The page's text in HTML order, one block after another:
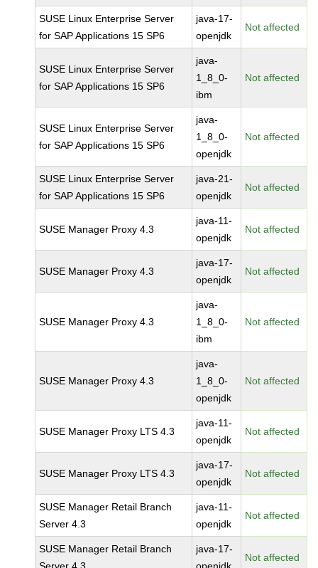
SUSE Linux Enterprise Server
for SAP Applications 15 SP6
java-17-
openjdk
Not affected
SUSE Linux Enterprise Server
for SAP Applications 15 SP6
java-
1_8_0-
ibm
Not affected
SUSE Linux Enterprise Server
for SAP Applications 15 SP6
java-
1_8_0-
openjdk
Not affected
SUSE Linux Enterprise Server
for SAP Applications 15 SP6
java-21-
openjdk
Not affected
SUSE Manager Proxy 4.3
java-11-
openjdk
Not affected
SUSE Manager Proxy 4.3
java-17-
openjdk
Not affected
SUSE Manager Proxy 4.3
java-
1_8_0-
ibm
Not affected
SUSE Manager Proxy 4.3
java-
1_8_0-
openjdk
Not affected
SUSE Manager Proxy LTS 4.3
java-11-
openjdk
Not affected
SUSE Manager Proxy LTS 4.3
java-17-
openjdk
Not affected
SUSE Manager Retail Branch
Server 4.3
java-11-
openjdk
Not affected
SUSE Manager Retail Branch
java-17-
Not affected